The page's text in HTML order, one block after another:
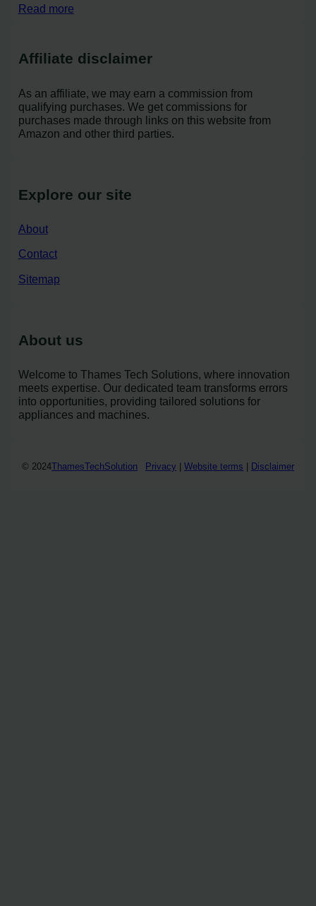
Read more
Affiliate disclaimer
As an affiliate, we may earn a commission from
qualifying purchases. We get commissions for
purchases made through links on this website from
Amazon and other third parties.
Explore our site
About
Contact
Sitemap
About us
Welcome to Thames Tech Solutions, where innovation
meets expertise. Our dedicated team transforms errors
into opportunities, providing tailored solutions for
appliances and machines.
© 2024ThamesTechSolution Privacy Website terms Disclaimer